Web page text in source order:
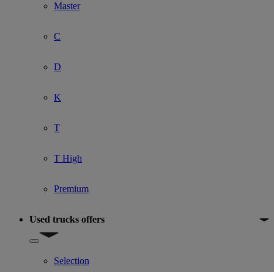
Master
C
D
K
T
T High
Premium
Used trucks offers
Show submenu for Used trucks offers
Selection